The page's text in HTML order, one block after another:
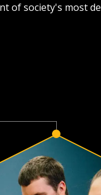
of society's most